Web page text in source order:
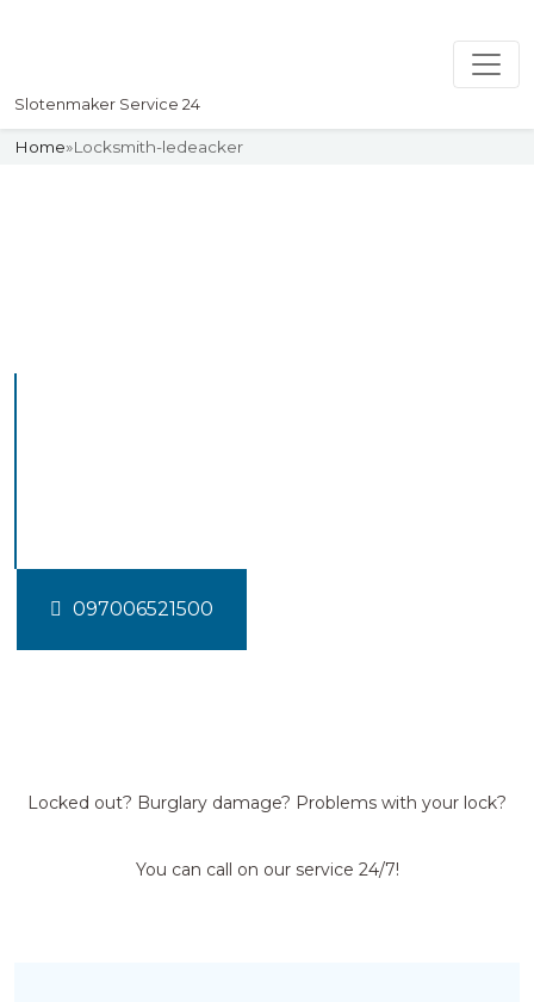
Slotenmaker Service 24
Home»Locksmith-ledeacker
097006521500
Locked out? Burglary damage? Problems with your lock?
You can call on our service 24/7!